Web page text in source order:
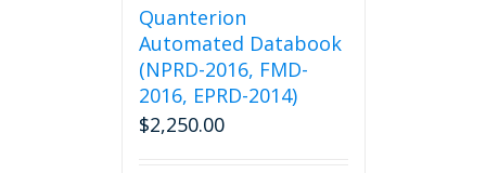
Quanterion
Automated Databook
(NPRD-2016, FMD-
2016, EPRD-2014)
$2,250.00